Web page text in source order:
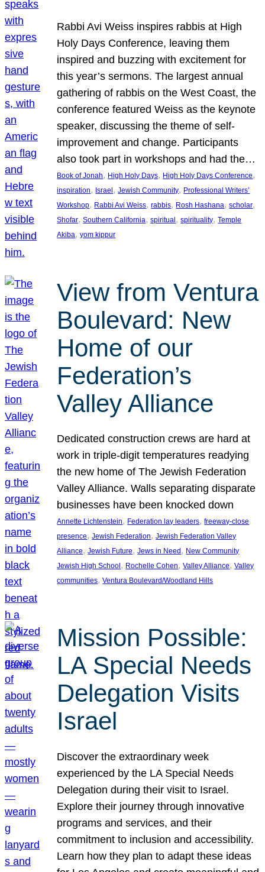
Rabbi Avi Weiss inspires rabbis at High
Holy Days Conference, leaving them
inspired and buzzing with excitement for
this year’s sermons. The largest annual
gathering of rabbis on the West Coast, the
conference featured Weiss as the keynote
speaker, discussing the theme of self-
improvement and change. Participants
also took part in workshops and had the…
Book of Jonah, High Holy Days, High Holy Days Conference
inspiration, Israel , Jewish Community, Professional Writers’
Workshop, Rabbi Avi Weiss, rabbis, Rosh Hashana, scholar
Shofar, Southern California, spiritual , spirituality, Temple
Akiba, yom kippur
View from Ventura
Boulevard: New
Home of our
Federation’s
Valley Alliance
Dedicated construction crews are hard at
work in triple-digit temperatures readying
the new home of The Jewish Federation
Valley Alliance. Walls separating disparate
businesses have been knocked down
Annette Lichtenstein, Federation lay leaders, freeway-close
presence, Jewish Federation, Jewish Federation Valley
Alliance, Jewish Future, Jews in Need, New Community
Jewish High School, Rochelle Cohen, Valley Alliance, Valley
communities, Ventura Boulevard/Woodland Hills
Mission Possible:
LA Special Needs
Delegation Visits
Israel
Discover the extraordinary week
experienced by the LA Special Needs
Delegation during their visit to Israel.
Explore their journey through innovative
programs and services, and their
commitment to inclusion and accessibility.
Learn how they plan to adapt these ideas